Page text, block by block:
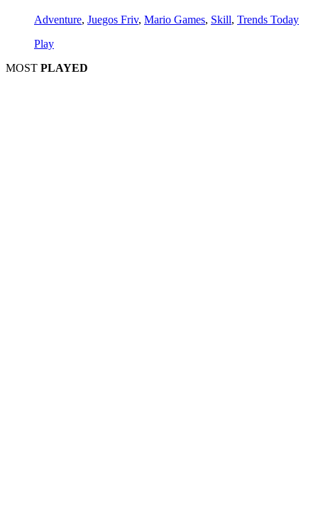
Adventure, Juegos Friv, Mario Games, Skill, Trends Today
Play
MOST PLAYED